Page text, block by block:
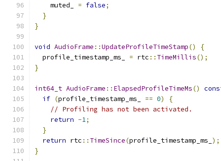
    muted_
= false;
}
}
void AudioFrame ::UpdateProfileTimeStamp()
{
  profile_timestamp_ms_
= rtc :: TimeMillis();
}
int64_t AudioFrame :: ElapsedProfileTimeMs()
if (profile_timestamp_ms_ == 0)
{
// Profiling has not been activated.
return -1;
}
return rtc :: TimeSince(profile_timestamp_ms_ );
}